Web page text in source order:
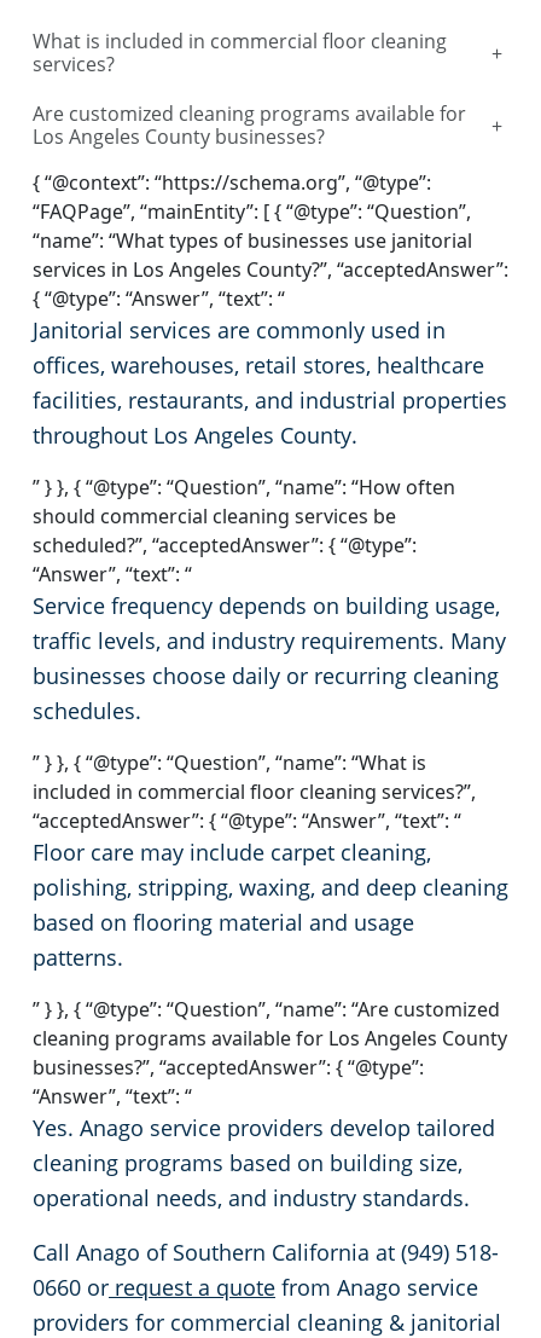
What is included in commercial floor cleaning
services?
+
Are customized cleaning programs available for
Los Angeles County businesses?
+
{ “@context”: “https://schema.org”, “@type”:
“FAQPage”, “mainEntity”: [ { “@type”: “Question”,
“name”: “What types of businesses use janitorial
services in Los Angeles County?”, “acceptedAnswer”:
{ “@type”: “Answer”, “text”: “
Janitorial services are commonly used in
offices, warehouses, retail stores, healthcare
facilities, restaurants, and industrial properties
throughout Los Angeles County.
” } }, { “@type”: “Question”, “name”: “How often
should commercial cleaning services be
scheduled?”, “acceptedAnswer”: { “@type”:
“Answer”, “text”: “
Service frequency depends on building usage,
traffic levels, and industry requirements. Many
businesses choose daily or recurring cleaning
schedules.
” } }, { “@type”: “Question”, “name”: “What is
included in commercial floor cleaning services?”,
“acceptedAnswer”: { “@type”: “Answer”, “text”: “
Floor care may include carpet cleaning,
polishing, stripping, waxing, and deep cleaning
based on flooring material and usage
patterns.
” } }, { “@type”: “Question”, “name”: “Are customized
cleaning programs available for Los Angeles County
businesses?”, “acceptedAnswer”: { “@type”:
“Answer”, “text”: “
Yes. Anago service providers develop tailored
cleaning programs based on building size,
operational needs, and industry standards.
Call Anago of Southern California at (949) 518-
0660 or request a quote from Anago service
providers for commercial cleaning & janitorial